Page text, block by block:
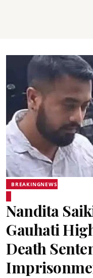
BREAKINGNEWS
Nandita
Gauhati
Death